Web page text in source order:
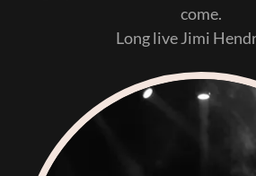
come.
Long live Jimi